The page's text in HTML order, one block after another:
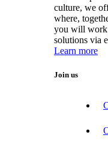
culture, we
where,
you will work
solutions via
Learn more
Join us